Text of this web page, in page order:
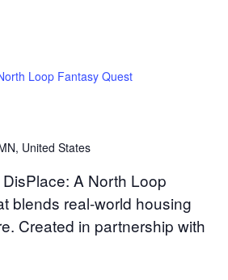
Loop Fantasy Quest
United States
A North Loop
blends real-world housing
Created in partnership with